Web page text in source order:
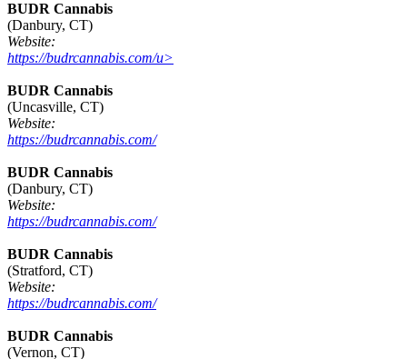
BUDR Cannabis
(Danbury, CT)
Website:
https://budrcannabis.com/u>
BUDR Cannabis
(Uncasville, CT)
Website:
https://budrcannabis.com/
BUDR Cannabis
(Danbury, CT)
Website:
https://budrcannabis.com/
BUDR Cannabis
(Stratford, CT)
Website:
https://budrcannabis.com/
BUDR Cannabis
(Vernon, CT)